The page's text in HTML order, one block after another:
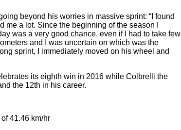
beyond his worries in massive sprint: “I found
a lot. Since the beginning of the season I
was a very good chance, even if I had to take few
and I was uncertain on which was the
sprint, I immediately moved on his wheel and
its eighth win in 2016 while Colbrelli the
the 12th in his career.
41.46 km/hr